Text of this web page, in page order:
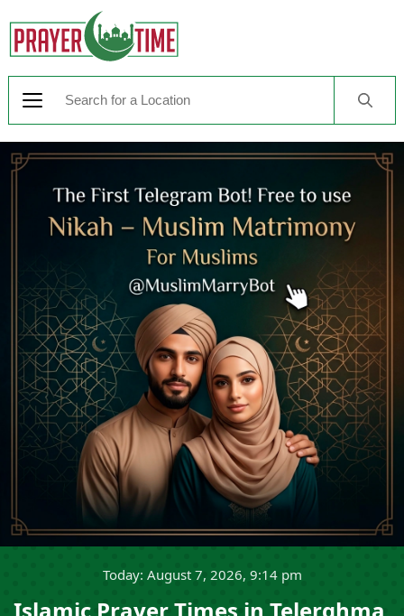
Today: August 7, 2026, 9:14 pm